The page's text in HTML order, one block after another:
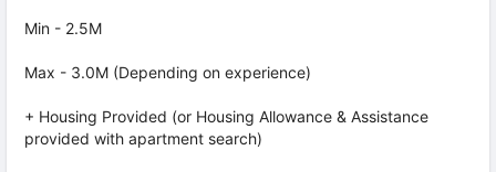
Min - 2.5M
Max - 3.0M (Depending on experience)
+ Housing Provided (or Housing Allowance & Assistance
provided with apartment search)